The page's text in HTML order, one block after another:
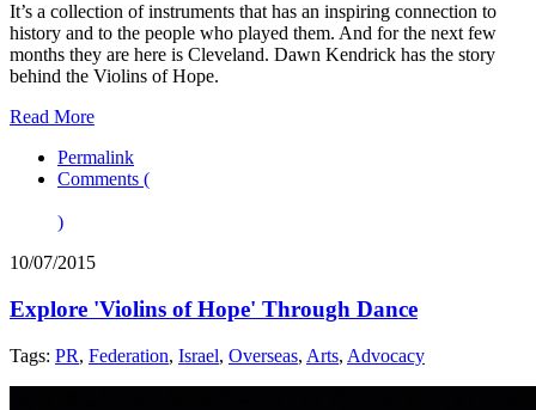
It’s a collection of instruments that has an inspiring connection to
history and to the people who played them. And for the next few
months they are here is Cleveland. Dawn Kendrick has the story
behind the Violins of Hope.
Read More
Permalink
Comments (
)
10/07/2015
Explore 'Violins of Hope' Through Dance
Tags: PR, Federation, Israel, Overseas, Arts, Advocacy